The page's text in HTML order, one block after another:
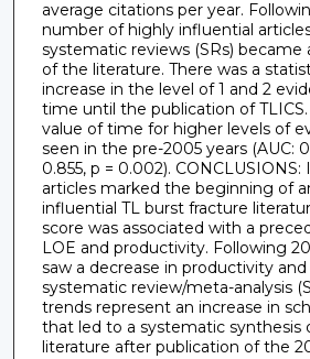
average citations per year.
number of highly influential
systematic reviews (SRs) became
of the literature. There was a
increase in the level of 1 and 2
time until the publication of
value of time for higher levels of
seen in the pre-2005 years (AUC:
0.855, p = 0.002). CONCLUSIONS:
articles marked the beginning of
influential TL burst fracture
score was associated with a
LOE and productivity. Following
saw a decrease in productivity and
systematic review/meta-analysis
trends represent an increase in
that led to a systematic synthesis
literature after publication of the